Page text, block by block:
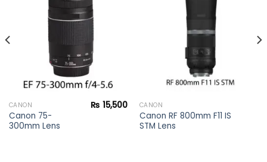
CANON
Canon 75-
300mm Lens
₨ 15,500 CANON
Canon RF 800mm F11 IS
STM Lens